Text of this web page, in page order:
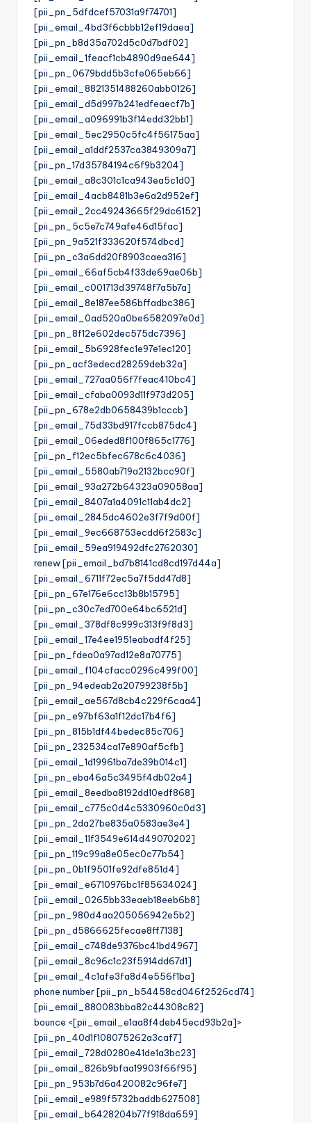
[pii_pn_5dfdcef57031a9f74701]
[pii_email_4bd3f6cbbb12ef19daea]
[pii_pn_b8d35a702d5c0d7bdf02]
[pii_email_1feacf1cb4890d9ae644]
[pii_pn_0679bdd5b3cfe065eb66]
[pii_email_8821351488260abb0126]
[pii_email_d5d997b241edfeaecf7b]
[pii_email_a096991b3f14edd32bb1]
[pii_email_5ec2950c5fc4f56175aa]
[pii_email_a1ddf2537ca3849309a7]
[pii_pn_17d35784194c6f9b3204]
[pii_email_a8c301c1ca943ea5c1d0]
[pii_email_4acb8481b3e6a2d952ef]
[pii_email_2cc49243665f29dc6152]
[pii_pn_5c5e7c749afe46d15fac]
[pii_pn_9a521f333620f574dbcd]
[pii_pn_c3a6dd20f8903caea316]
[pii_email_66af5cb4f33de69ae06b]
[pii_email_c001713d39748f7a5b7a]
[pii_email_8e187ee586bffadbc386]
[pii_email_0ad520a0be6582097e0d]
[pii_pn_8f12e602dec575dc7396]
[pii_email_5b6928fec1e97e1ec120]
[pii_pn_acf3edecd28259deb32a]
[pii_email_727aa056f7feac410bc4]
[pii_email_cfaba0093d11f973d205]
[pii_pn_678e2db0658439b1cccb]
[pii_email_75d33bd917fccb875dc4]
[pii_email_06eded8f100f865c1776]
[pii_pn_f12ec5bfec678c6c4036]
[pii_email_5580ab719a2132bcc90f]
[pii_email_93a272b64323a09058aa]
[pii_email_8407a1a4091c11ab4dc2]
[pii_email_2845dc4602e3f7f9d00f]
[pii_email_9ec668753ecdd6f2583c]
[pii_email_59ea919492dfc2762030]
renew [pii_email_bd7b8141cd8cd197d44a]
[pii_email_6711f72ec5a7f5dd47d8]
[pii_pn_67e176e6cc13b8b15795]
[pii_pn_c30c7ed700e64bc6521d]
[pii_email_378df8c999c313f9f8d3]
[pii_email_17e4ee1951eabadf4f25]
[pii_pn_fdea0a97ad12e8a70775]
[pii_email_f104cfacc0296c499f00]
[pii_pn_94edeab2a20799238f5b]
[pii_email_ae567d8cb4c229f6caa4]
[pii_pn_e97bf63a1f12dc17b4f6]
[pii_pn_815b1df44bedec85c706]
[pii_pn_232534ca17e890af5cfb]
[pii_email_1d19961ba7de39b014c1]
[pii_pn_eba46a5c3495f4db02a4]
[pii_email_8eedba8192dd10edf868]
[pii_email_c775c0d4c5330960c0d3]
[pii_pn_2da27be835a0583ae3e4]
[pii_email_11f3549e614d49070202]
[pii_pn_119c99a8e05ec0c77b54]
[pii_pn_0b1f9501fe92dfe851d4]
[pii_email_e6710976bc1f85634024]
[pii_email_0265bb33eaeb18eeb6b8]
[pii_pn_980d4aa205056942e5b2]
[pii_pn_d5866625fecae8ff7138]
[pii_email_c748de9376bc41bd4967]
[pii_email_8c96c1c23f5914dd67d1]
[pii_email_4c1afe3fa8d4e556f1ba]
phone number [pii_pn_b54458cd046f2526cd74]
[pii_email_880083bba82c44308c82]
bounce <[pii_email_e1aa8f4deb45ecd93b2a]>
[pii_pn_40d1f108075262a3caf7]
[pii_email_728d0280e41de1a3bc23]
[pii_email_826b9bfaa19903f66f95]
[pii_pn_953b7d6a420082c96fe7]
[pii_email_e989f5732baddb627508]
[pii_email_b6428204b77f918da659]